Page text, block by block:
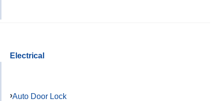
Electrical
Auto Door Lock